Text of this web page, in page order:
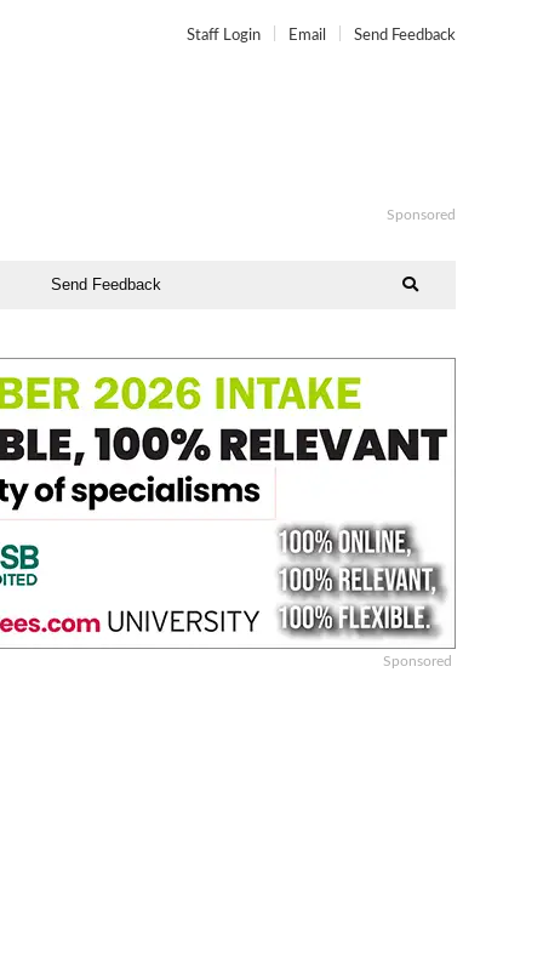
Staff Login Email Send Feedback
Sponsored
Send Feedback
Sponsored